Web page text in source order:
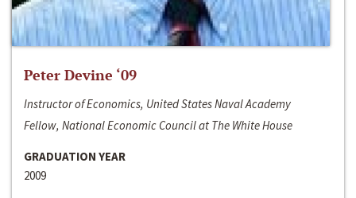
Peter Devine ‘09
Instructor of Economics, United States Naval Academy
Fellow, National Economic Council at The White House
GRADUATION YEAR
2009